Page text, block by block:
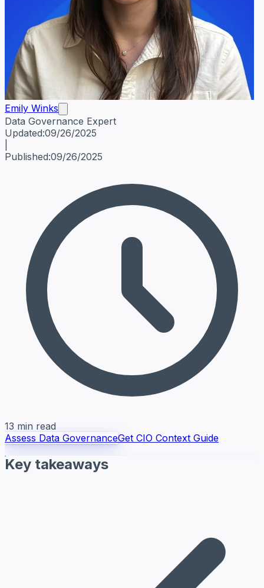
Emily Winks
Data Governance Expert
Emily WinksData Governance Expert
Updated:09/26/2025
Published:09/26/2025
13 min read
Assess Data GovernanceGet CIO Context Guide
Key takeaways